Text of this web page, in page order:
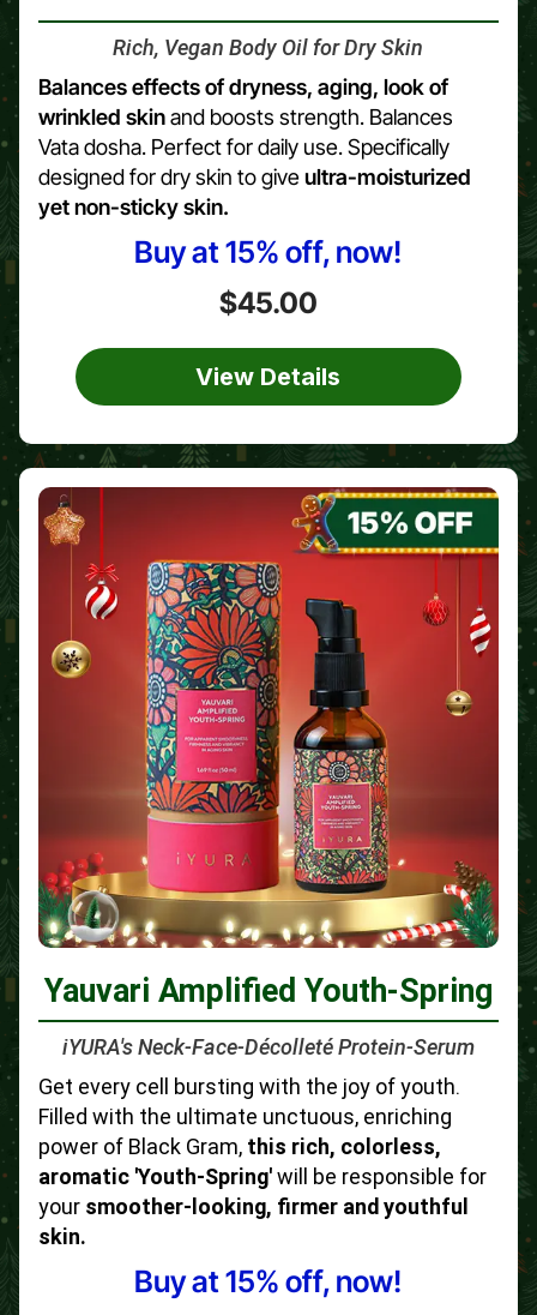
Rich, Vegan Body Oil for Dry Skin
Balances effects of dryness, aging, look of
wrinkled skinand boosts strength. Balances
Vata dosha. Perfect for daily use. Specifically
designed for dry skin to giveultra-moisturized
yet non-sticky skin.
Buy at 15% off, now!
$45.00
View Details
Yauvari Amplified Youth-Spring
iYURA's Neck-Face-Décolleté Protein-Serum
Get every cell bursting with the joy of youth.
Filled with the ultimate unctuous, enriching
power of Black Gram, this rich, colorless,
aromatic 'Youth-Spring'will be responsible for
your smoother-looking, firmer and youthful
skin.
Buy at 15% off, now!